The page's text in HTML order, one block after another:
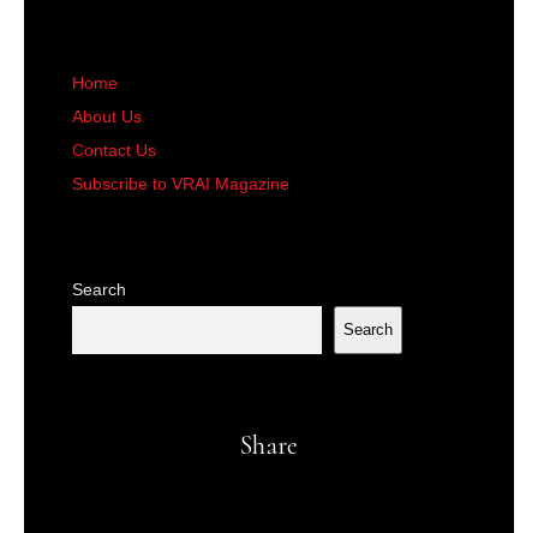
Home
About Us
Contact Us
Subscribe to VRAI Magazine
Search
Search
Share